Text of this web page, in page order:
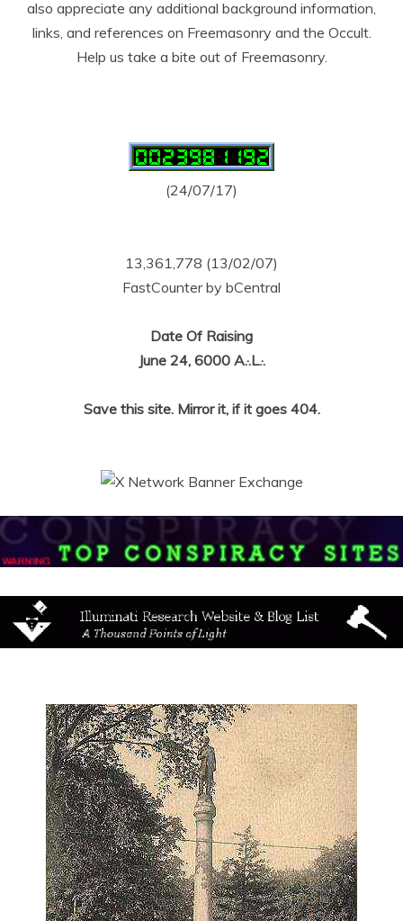
also appreciate any additional background information,
links, and references on Freemasonry and the Occult.
Help us take a bite out of Freemasonry.
(24/07/17)
13,361,778 (13/02/07)
FastCounter by bCentral
Date Of Raising
June 24, 6000 A.·.L.·.
Save this site. Mirror it, if it goes 404.